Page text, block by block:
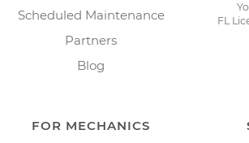
Scheduled Maintenance
Partners
Blog
FL
FOR MECHANICS